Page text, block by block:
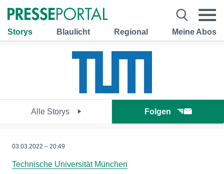
Storys Blaulicht Regional Meine Abos
Alle Storys Folgen
03.03.2022 – 20:49
Technische Universität München